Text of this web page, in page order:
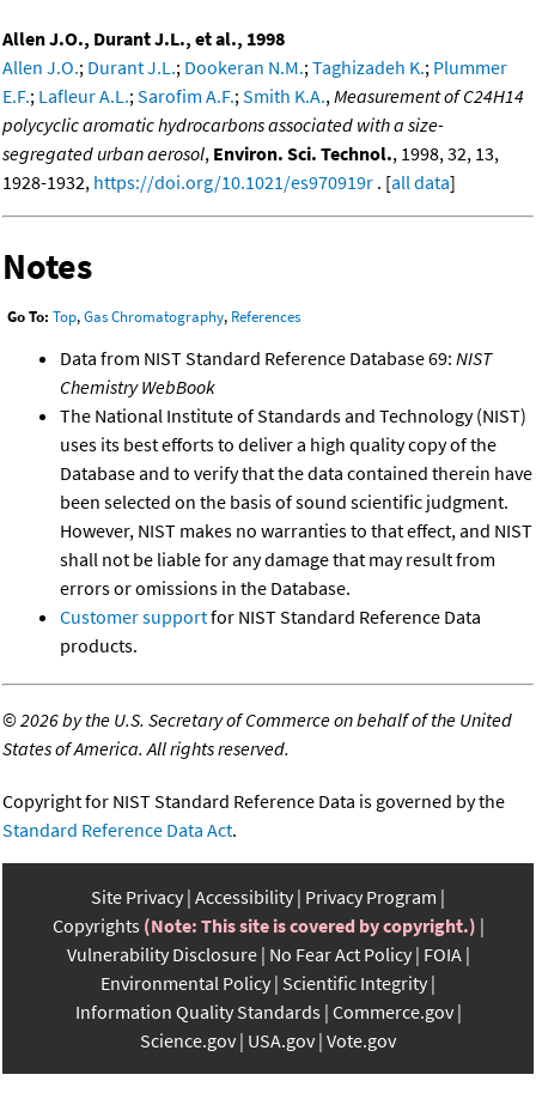
Allen J.O., Durant J.L., et al., 1998
Allen J.O.; Durant J.L.; Dookeran N.M.; Taghizadeh K.; Plummer
E.F.; Lafleur A.L.; Sarofim A.F.; Smith K.A., Measurement of C24H14
polycyclic aromatic hydrocarbons associated with a size-
segregated urban aerosol, Environ. Sci. Technol., 1998, 32, 13,
1928-1932, https://doi.org/10.1021/es970919r . [all data]
Notes
Go To: Top,Gas Chromatography, References
Data from NIST Standard Reference Database 69: NIST
Chemistry WebBook
The National Institute of Standards and Technology (NIST)
uses its best efforts to deliver a high quality copy of the
Database and to verify that the data contained therein have
been selected on the basis of sound scientific judgment.
However, NIST makes no warranties to that effect, and NIST
shall not be liable for any damage that may result from
errors or omissions in the Database.
Customer supportfor NIST Standard Reference Data
products.
©2026 by the U.S. Secretary of Commerce on behalf of the United
States of America. All rights reserved.
Copyright for NIST Standard Reference Data is governed by the
Standard Reference Data Act.
Site Privacy Accessibility Privacy Program
Copyrights (Note: This site is covered by copyright.)
Vulnerability Disclosure No Fear Act Policy FOIA
Environmental Policy Scientific Integrity
Information Quality Standards Commerce.gov
Science.gov USA.gov Vote.gov